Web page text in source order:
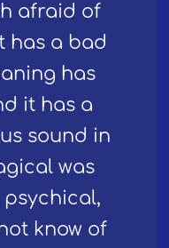
afraid of
has a bad
has
it has a
sound in
was
know of